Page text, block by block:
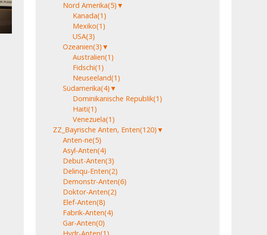
Nord Amerika(5) ▼
Kanada(1)
Mexiko(1)
USA(3)
Ozeanien(3) ▼
Australien(1)
Fidschi(1)
Neuseeland(1)
Südamerika(4) ▼
Dominikanische Republik(1)
Haiti(1)
Venezuela(1)
ZZ_Bayrische Anten, Enten(120) ▼
Anten-ne(5)
Asyl-Anten(4)
Debut-Anten(3)
Delinqu-Enten(2)
Demonstr-Anten(6)
Doktor-Anten(2)
Elef-Anten(8)
Fabrik-Anten(4)
Gar-Anten(0)